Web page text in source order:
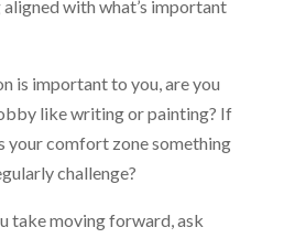
aligned with what’s important
is important to you, are you
like writing or painting? If
your comfort zone something
challenge?
take moving forward, ask